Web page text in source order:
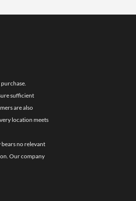
sufficient
are also
location meets
no relevant
Our company